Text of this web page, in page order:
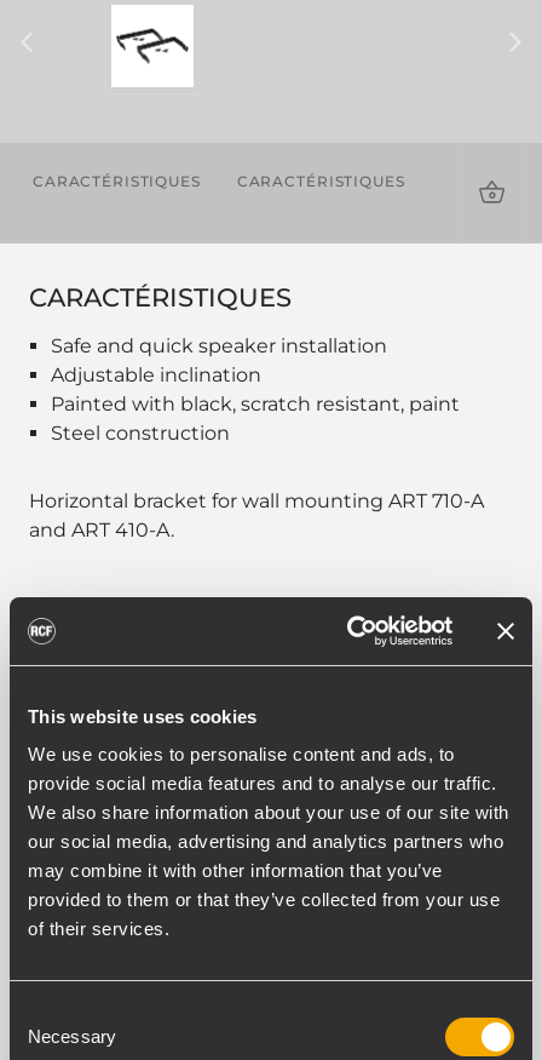
This website uses cookies
We use cookies to personalise content and ads, to
provide social media features and to analyse our traffic.
We also share information about your use of our site with
our social media, advertising and analytics partners who
may combine it with other information that you’ve
provided to them or that they’ve collected from your use
of their services.
Selection
Necessary
CARACTÉRISTIQUES CARACTÉRISTIQUES
CARACTÉRISTIQUES
Safe and quick speaker installation
Adjustable inclination
Painted with black, scratch resistant, paint
Steel construction
Horizontal bracket for wall mounting ART 710-A
and ART 410-A.
PART NUMBER:
13360103
H-BR 2X ART 710
EAN 8024530015848